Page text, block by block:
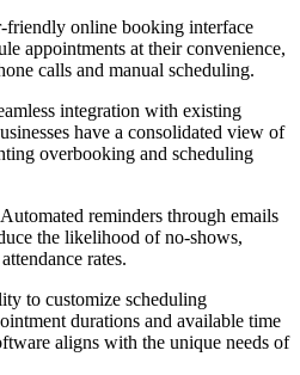
online booking interface
appointments at their convenience,
calls and manual scheduling.
integration with existing
have a consolidated view of
overbooking and scheduling
reminders through emails
the likelihood of no-shows,
rates.
to customize scheduling
durations and available time
aligns with the unique needs of